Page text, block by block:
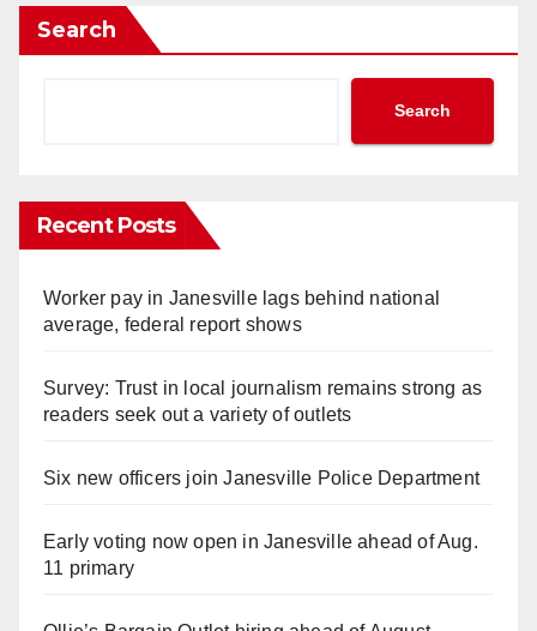
Search
Search
Recent Posts
Worker pay in Janesville lags behind national
average, federal report shows
Survey: Trust in local journalism remains strong as
readers seek out a variety of outlets
Six new officers join Janesville Police Department
Early voting now open in Janesville ahead of Aug.
11 primary